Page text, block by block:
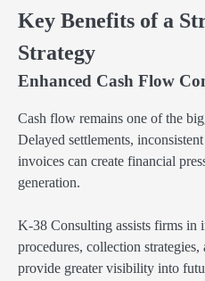
Key Benefits of a
Strategy
Enhanced Cash Flow
Cash flow remains one of the
Delayed settlements,
invoices can create financial
generation.
K-38 Consulting assists firms
procedures, collection
provide greater visibility into